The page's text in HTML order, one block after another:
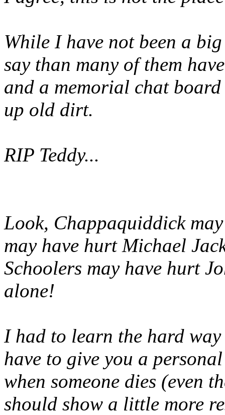
While I have not been a
say than many of them
and a memorial chat
up old dirt.
RIP Teddy...
Look, Chappaquiddick
may have hurt Michael
Schoolers may have hurt
alone!
I had to learn the hard
have to give you a
when someone dies (even
should show a little more